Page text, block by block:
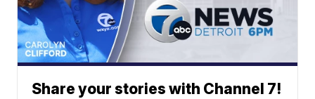
Share your stories with Channel 7!